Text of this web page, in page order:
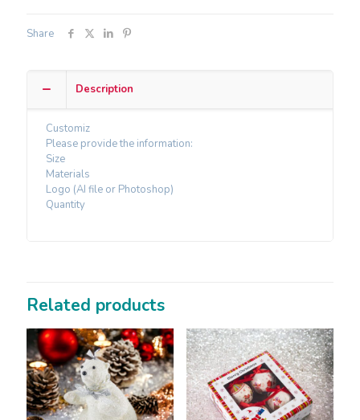
Share
Description
Customiz
Please provide the information:
Size
Materials
Logo (AI file or Photoshop)
Quantity
Related products